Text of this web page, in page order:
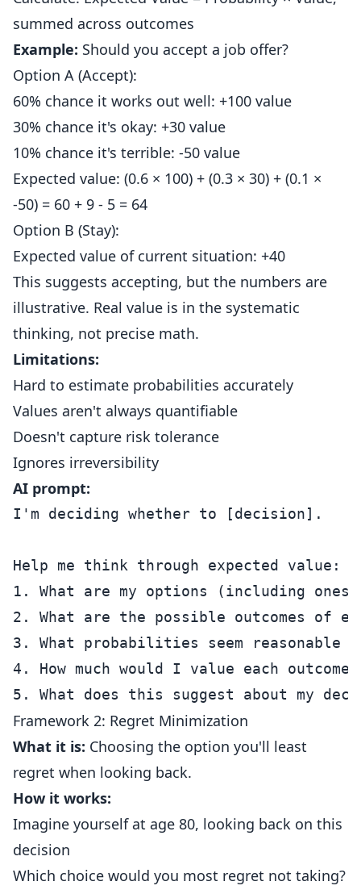
summed across outcomes
Example: Should you accept a job offer?
Option A (Accept):
60% chance it works out well: +100 value
30% chance it's okay: +30 value
10% chance it's terrible: -50 value
Expected value: (0.6 × 100) + (0.3 × 30) + (0.1 ×
-50) = 60 + 9 - 5 = 64
Option B (Stay):
Expected value of current situation: +40
This suggests accepting, but the numbers are
illustrative. Real value is in the systematic
thinking, not precise math.
Limitations:
Hard to estimate probabilities accurately
Values aren't always quantifiable
Doesn't capture risk tolerance
Ignores irreversibility
AI prompt:
I'm deciding whether to [decision].
Help me think through expected value:
1. What are my options (including
2. What are the possible outcomes of
3. What probabilities seem reasonable
4. How much would I value each outcome?
Framework 2: Regret Minimization
What it is: Choosing the option you'll least
regret when looking back.
How it works:
Imagine yourself at age 80, looking back on this
decision
Which choice would you most regret not taking?